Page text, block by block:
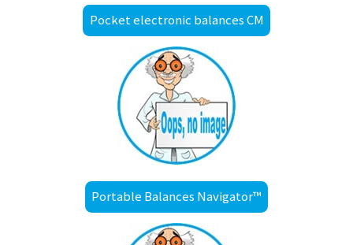
Pocket electronic balances CM
Portable Balances Navigator™